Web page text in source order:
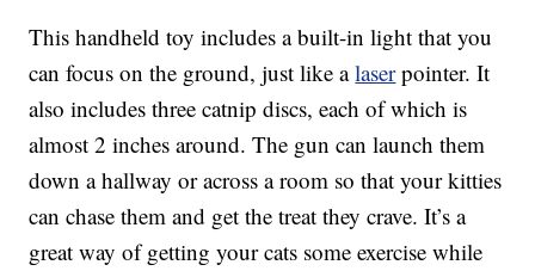
This handheld toy includes a built-in light that you
can focus on the ground, just like alaserpointer. It
also includes three catnip discs, each of which is
almost 2 inches around. The gun can launch them
down a hallway or across a room so that your kitties
can chase them and get the treat they crave. It’s a
great way of getting your cats some exercise while